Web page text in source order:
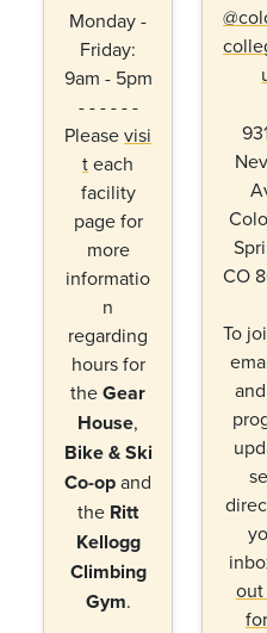
Monday -
Friday:
9am - 5pm
- - - - - -
Pleasevisi
teach
facility
page for
more
informatio
n
regarding
hours for
theGear
House,
Bike & Ski
Co-opand
the Ritt
Kellogg
Climbing
Gym.
CO
To